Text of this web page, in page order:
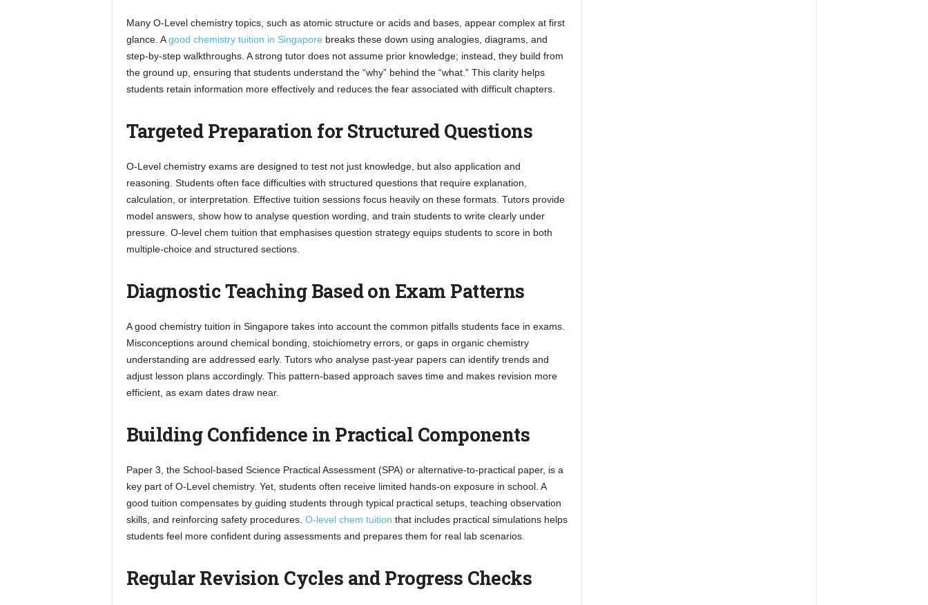
Many O-Level chemistry topics, such as atomic structure or acids and bases, appear complex at first
glance. Agood chemistry tuition in Singapore breaks these down using analogies, diagrams, and
step-by-step walkthroughs. A strong tutor does not assume prior knowledge; instead, they build from
the ground up, ensuring that students understand the “why” behind the “what.” This clarity helps
students retain information more effectively and reduces the fear associated with difficult chapters.
Targeted Preparation for Structured Questions
O-Level chemistry exams are designed to test not just knowledge, but also application and
reasoning. Students often face difficulties with structured questions that require explanation,
calculation, or interpretation. Effective tuition sessions focus heavily on these formats. Tutors provide
model answers, show how to analyse question wording, and train students to write clearly under
pressure. O-level chem tuition that emphasises question strategy equips students to score in both
multiple-choice and structured sections.
Diagnostic Teaching Based on Exam Patterns
A good chemistry tuition in Singapore takes into account the common pitfalls students face in exams.
Misconceptions around chemical bonding, stoichiometry errors, or gaps in organic chemistry
understanding are addressed early. Tutors who analyse past-year papers can identify trends and
adjust lesson plans accordingly. This pattern-based approach saves time and makes revision more
efficient, as exam dates draw near.
Building Confidence in Practical Components
Paper 3, the School-based Science Practical Assessment (SPA) or alternative-to-practical paper, is a
key part of O-Level chemistry. Yet, students often receive limited hands-on exposure in school. A
good tuition compensates by guiding students through typical practical setups, teaching observation
skills, and reinforcing safety procedures. O-level chem tuition that includes practical simulations helps
students feel more confident during assessments and prepares them for real lab scenarios.
Regular Revision Cycles and Progress Checks